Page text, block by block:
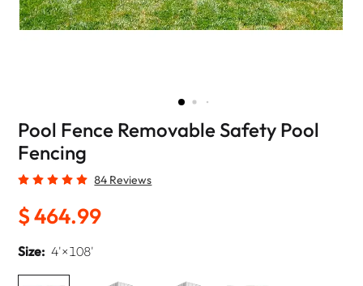
Pool Fence Removable Safety Pool
Fencing
84 Reviews
$ 464.99
Size: 4'×108'